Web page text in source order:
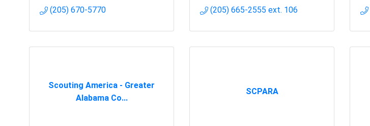
(205) 670-5770
(205) 665-2555 ext. 106
Scouting America - Greater
Alabama Co...
SCPARA